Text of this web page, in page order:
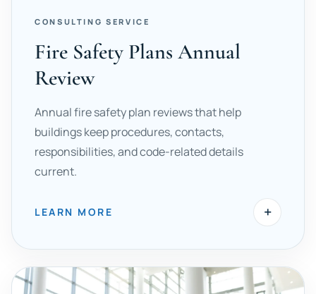
CONSULTING SERVICE
Fire Safety Plans Annual
Review
Annual fire safety plan reviews that help
buildings keep procedures, contacts,
responsibilities, and code-related details
current.
LEARN MORE +